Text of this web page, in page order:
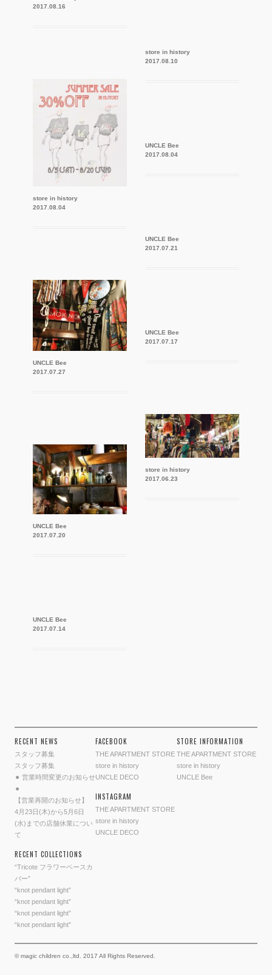
2017.08.16
store in history
2017.08.04
UNCLE Bee
2017.07.27
UNCLE Bee
2017.07.20
UNCLE Bee
2017.07.14
store in history
2017.08.10
UNCLE Bee
2017.08.04
UNCLE Bee
2017.07.21
UNCLE Bee
2017.07.17
store in history
2017.06.23
RECENT NEWS
スタッフ募集
スタッフ募集
⚫︎ 営業時間変更のお知らせ
⚫︎
【営業再開のお知らせ】
4月23日(木)から5月6日
(水)までの店舗休業につい
て
RECENT COLLECTIONS
“Tricote フラワーベースカ
バー”
“knot pendant light”
“knot pendant light”
“knot pendant light”
“knot pendant light”
FACEBOOK
THE APARTMENT STORE
store in history
UNCLE DECO
INSTAGRAM
THE APARTMENT STORE
store in history
UNCLE DECO
STORE INFORMATION
THE APARTMENT STORE
store in history
UNCLE Bee
© magic children co.,ltd. 2017 All Rights Reserved.